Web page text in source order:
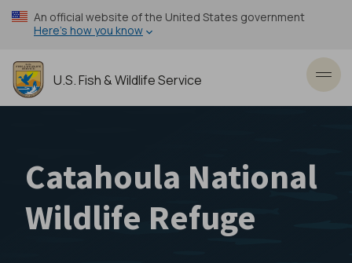
Skip
to
content
An official website of the United States government
Here’s how you know
U.S. Fish & Wildlife Service
Catahoula National
Wildlife Refuge